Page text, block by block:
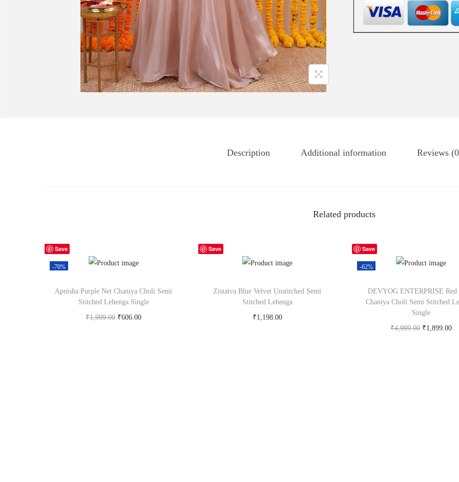
Description Additional information Reviews
Related products
Save
-70%
Apnisha Purple Net Chaniya Choli Semi
Stitched Lehenga Single
₹1,999.00 ₹606.00
Save
Zistatva Blue Velvet Unstitched Semi
Stitched Lehenga
₹1,198.00
Save
-62%
DEVYOG ENTERPRISE Red
Chaniya Choli Semi Stitched
Single
₹4,999.00 ₹1,899.00